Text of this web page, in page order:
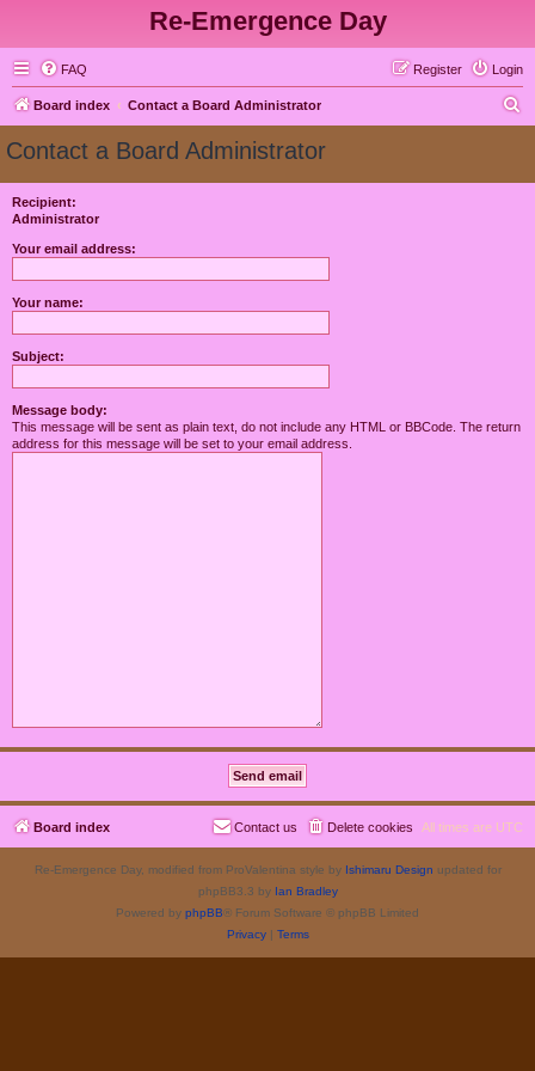
Re-Emergence Day
FAQ Login
Register
Board index Contact a Board Administrator
Contact a Board Administrator
Recipient:
Administrator
Your email address:
Your name:
Subject:
Message body:
This message will be sent as plain text, do not include any HTML or BBCode. The return
address for this message will be set to your email address.
Board index All times are UTC
Delete cookies
Contact us
Re-Emergence Day, modified from ProValentina style by Ishimaru Design updated for
phpBB3.3 by Ian Bradley
Powered by phpBB® Forum Software © phpBB Limited
Privacy| Terms